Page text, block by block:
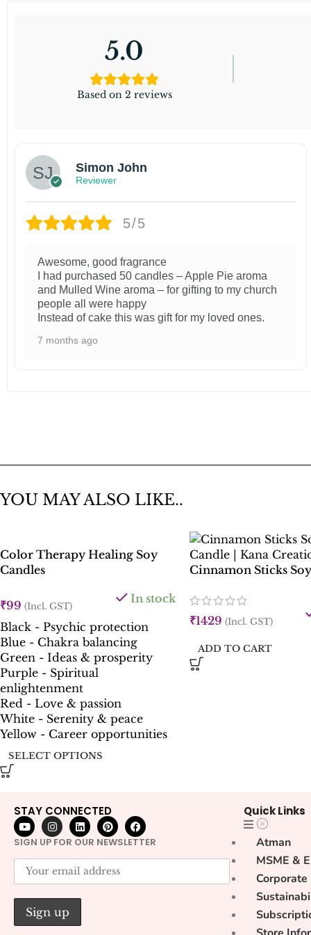
5.0
Based on 2 reviews
Simon John
Reviewer
5/5
Awesome, good fragrance
I had purchased 50 candles – Apple Pie aroma
and Mulled Wine aroma – for gifting to my church
people all were happy
Instead of cake this was gift for my loved ones.
7 months ago
YOU MAY ALSO LIKE..
Color Therapy Healing Soy
Candles
₹99 (Incl. GST)
In stock
Black - Psychic protection
Blue - Chakra balancing
Green - Ideas & prosperity
Purple - Spiritual
enlightenment
Red - Love & passion
White - Serenity & peace
Yellow - Career opportunities
SELECT OPTIONS
Cinnamon Sticks
₹1429 (Incl. GST)
ADD TO CART
STAY CONNECTED
SIGN UP FOR OUR NEWSLETTER
Quick Links
Atman
MSME &